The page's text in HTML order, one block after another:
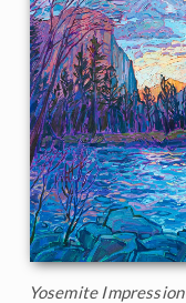
Yosemite Impression